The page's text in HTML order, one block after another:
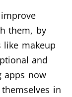
them, by
like makeup
and
apps now
in